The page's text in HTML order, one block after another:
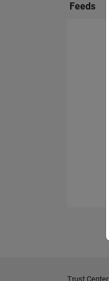
Feeds
Trust Center